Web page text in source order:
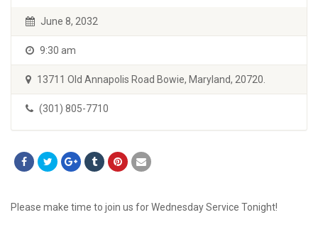
June 8, 2032
9:30 am
13711 Old Annapolis Road Bowie, Maryland, 20720.
(301) 805-7710
Please make time to join us for Wednesday Service Tonight!